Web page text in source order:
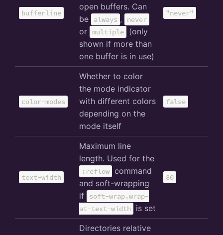
bufferline
open buffers. Can
be
always , never
or multiple
(only
shown if more than
one buffer is in use)
"never"
color-modes
Whether to color
the mode indicator
with different colors
depending on the
mode itself
false
text-width
Maximum line
length. Used for the
:reflow command
and soft-wrapping
if
soft-wrap.wrap-
at-text-width
is set
80
Directories relative